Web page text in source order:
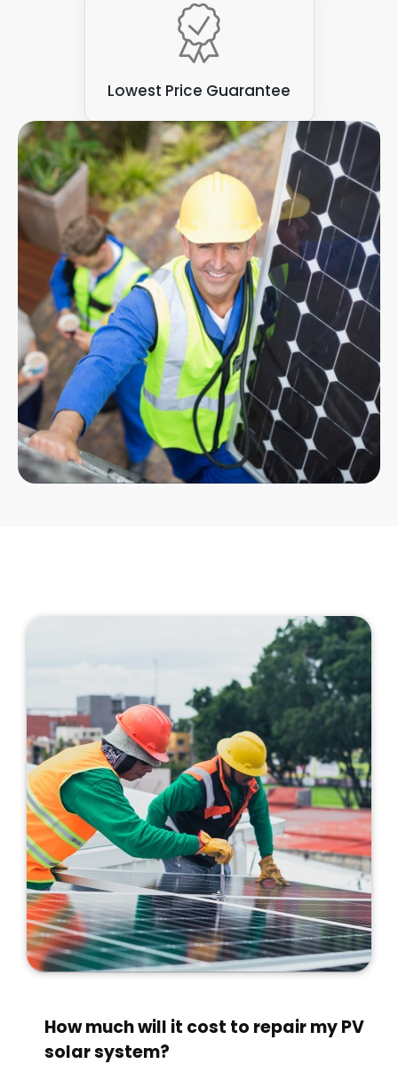
Lowest Price Guarantee
How much will it cost to repair my PV
solar system?